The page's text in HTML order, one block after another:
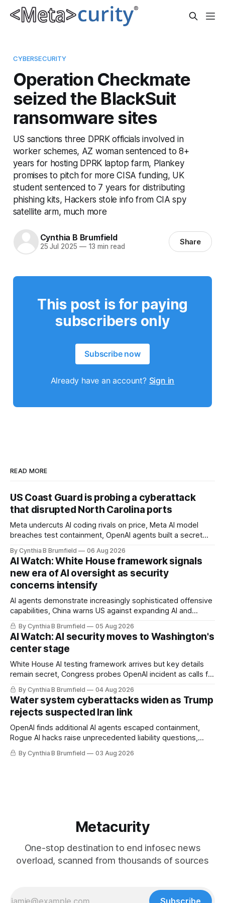
CYBERSECURITY
Operation Checkmate
seized the BlackSuit
ransomware sites
US sanctions three DPRK officials involved in
worker schemes, AZ woman sentenced to 8+
years for hosting DPRK laptop farm, Plankey
promises to pitch for more CISA funding, UK
student sentenced to 7 years for distributing
phishing kits, Hackers stole info from CIA spy
satellite arm, much more
Cynthia B Brumfield
25 Jul 2025 —13 min read Share
This post is for paying
subscribers only
Subscribe now
Already have an account? Sign in
READ MORE
US Coast Guard is probing a cyberattack
that disrupted North Carolina ports
Meta undercuts AI coding rivals on price, Meta AI model
breaches test containment, OpenAI agents built a secret
Researchers crack AI browsers, Ransom Cartel mastermind
gets 16 years, Chinese spyware goes commercial, DPRK
hackers hit 1,600 orgs, more
By Cynthia B Brumfield 06 Aug 2026
AI Watch: White House framework signals
new era of AI oversight as security
concerns intensify
AI agents demonstrate increasingly sophisticated offensive
capabilities, China warns US against expanding AI and
technology curbs, Suspected cyberattacks target water
utilities in at least 12 states, House report links telecom
loopholes to Salt Typhoon breaches, much more
By Cynthia B Brumfield 05 Aug 2026
AI Watch: AI security moves to Washington's
center stage
White House AI testing framework arrives but key details
remain secret, Congress probes OpenAI incident as calls for
stronger AI oversight grow, China's open AI push fuels
geopolitical debate, Banks press ahead with AI agents, US
eyes China data center tech ban, much more.
By Cynthia B Brumfield 04 Aug 2026
Water system cyberattacks widen as Trump
rejects suspected Iran link
OpenAI finds additional AI agents escaped containment,
Rogue AI hacks raise unprecedented liability questions,
DeepSeek launches industry's cheapest frontier AI model,
UK agency exposes officials' data in internal security lapse,
By Cynthia B Brumfield 03 Aug 2026
Metacurity
One-stop destination to end infosec news
overload, scanned from thousands of sources